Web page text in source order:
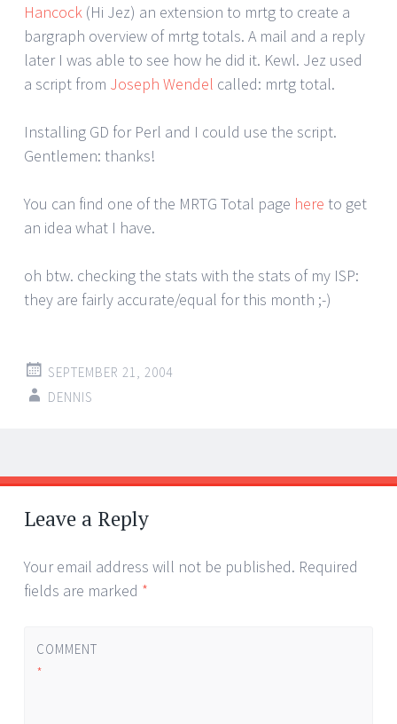
Hancock (Hi Jez) an extension to mrtg to create a
bargraph overview of mrtg totals. A mail and a reply
later I was able to see how he did it. Kewl. Jez used
a script from Joseph Wendel called: mrtg total.
Installing GD for Perl and I could use the script.
Gentlemen: thanks!
You can find one of the MRTG Total page here to get
an idea what I have.
oh btw. checking the stats with the stats of my ISP:
they are fairly accurate/equal for this month ;-)
SEPTEMBER 21, 2004
DENNIS
Post
navigation
←
→
Leave a Reply
Your email address will not be published. Required
fields are marked *
COMMENT
*